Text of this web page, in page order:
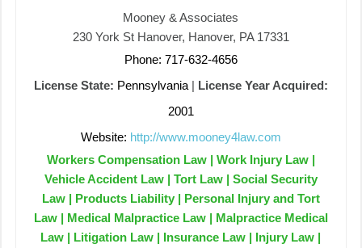
Mooney & Associates
230 York St Hanover, Hanover, PA 17331
Phone: 717-632-4656
License State: Pennsylvania| License Year Acquired:
2001
Website: http://www.mooney4law.com
Workers Compensation Law | Work Injury Law |
Vehicle Accident Law | Tort Law | Social Security
Law | Products Liability | Personal Injury and Tort
Law | Medical Malpractice Law | Malpractice Medical
Law | Litigation Law | Insurance Law | Injury Law |